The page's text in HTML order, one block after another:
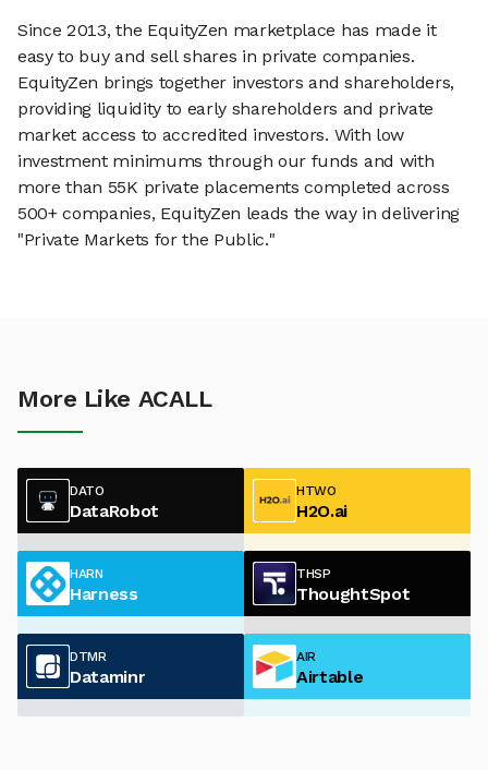
Since 2013, the EquityZen marketplace has made it
easy to buy and sell shares in private companies.
EquityZen brings together investors and shareholders,
providing liquidity to early shareholders and private
market access to accredited investors. With low
investment minimums through our funds and with
more than 55K private placements completed across
500+ companies, EquityZen leads the way in delivering
"Private Markets for the Public."
More Like ACALL
DATO
DataRobot
HTWO
H2O.ai
HARN
Harness
THSP
ThoughtSpot
DTMR
Dataminr
AIR
Airtable